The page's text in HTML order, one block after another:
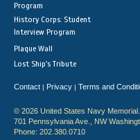
Program
History Corps: Student
Interview Program
Plaque Wall
Lost Ship's Tribute
Contact | Privacy | Terms and
© 2026 United States Navy
701 Pennsylvania Ave., NW
Phone: 202.380.0710